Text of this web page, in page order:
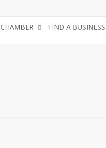
CHAMBER FIND A BUSINESS